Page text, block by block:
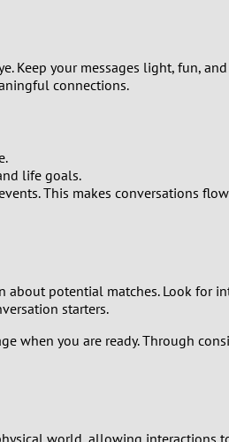
Keep your messages light, fun,
connections.
life goals.
This makes conversations
potential matches. Look for
starters.
when you are ready. Through
world, allowing interactions